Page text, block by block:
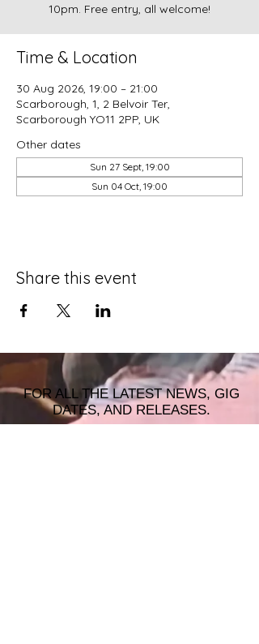
10pm. Free entry, all welcome!
Time & Location
30 Aug 2026, 19:00 – 21:00
Scarborough, 1, 2 Belvoir Ter,
Scarborough YO11 2PP, UK
Other dates
Sun 27 Sept, 19:00
Sun 04 Oct, 19:00
Share this event
FOR ALL THE LATEST NEWS, GIG
DATES, AND RELEASES.